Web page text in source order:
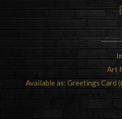
Art
Available as: Greetings Card